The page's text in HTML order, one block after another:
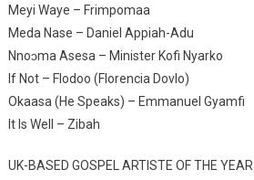
Meyi Waye – Frimpomaa
Meda Nase – Daniel Appiah-Adu
Nnoɔma Asesa – Minister Kofi Nyarko
If Not – Flodoo (Florencia Dovlo)
Okaasa (He Speaks) – Emmanuel Gyamfi
It Is Well – Zibah
UK-BASED GOSPEL ARTISTE OF THE YEAR